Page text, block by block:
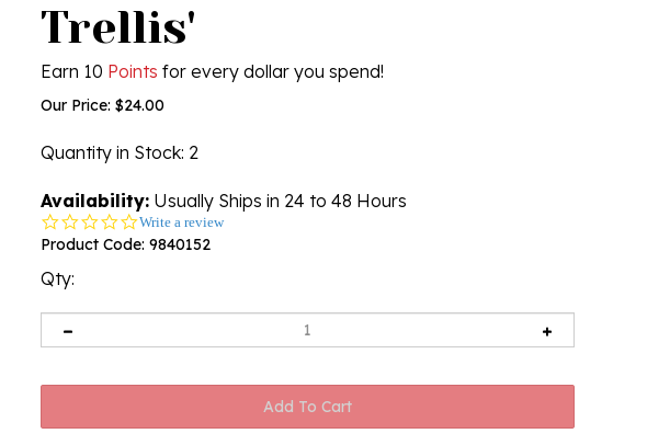
Trellis'
Earn 10 Points for every dollar you spend!
Our Price: $24.00
Quantity in Stock: 2
Availability: Usually Ships in 24 to 48 Hours
0.0
star
Write a review
Product Code: 9840152
Qty: